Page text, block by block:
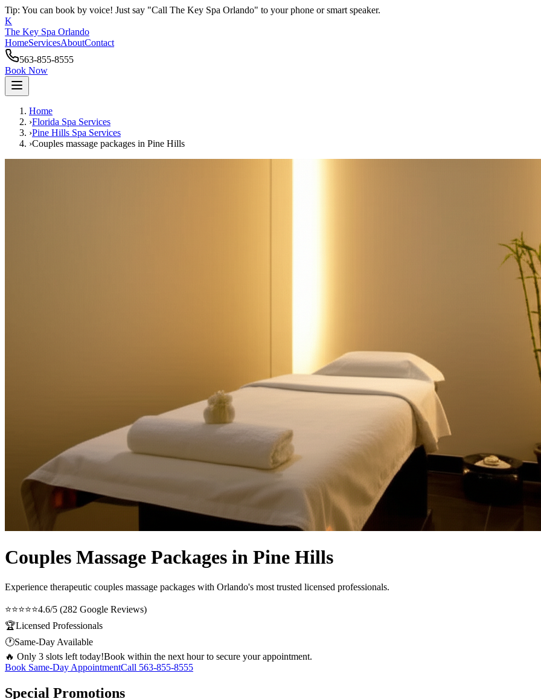
Tip: You can book by voice! Just say "Call The Key Spa Orlando" to your phone or smart speaker.
K
The Key Spa Orlando
HomeServicesAboutContact
563-855-8555
Book Now
Home
›Florida Spa Services
›Pine Hills Spa Services
›Couples massage packages in Pine Hills
Couples Massage Packages in Pine Hills
Experience therapeutic couples massage packages with Orlando's most trusted licensed professionals.
⭐⭐⭐⭐⭐4.6/5 (282 Google Reviews)
🏆Licensed Professionals
🕐Same-Day Available
🔥 Only 3 slots left today!Book within the next hour to secure your appointment.
Book Same-Day AppointmentCall 563-855-8555
Special Promotions